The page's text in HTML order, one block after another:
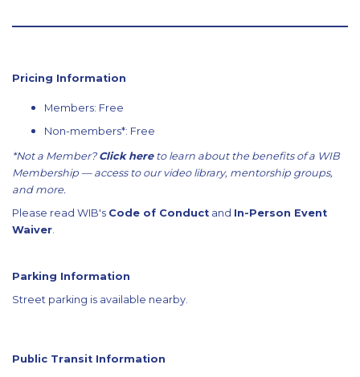
Pricing Information
Members: Free
Non-members*: Free
*Not a Member? Click hereto learn about the benefits of a WIB
Membership — access to our video library, mentorship groups,
and more.
Please read WIB's Code of Conduct and In-Person Event
Waiver.
Parking Information
Street parking is available nearby.
Public Transit Information